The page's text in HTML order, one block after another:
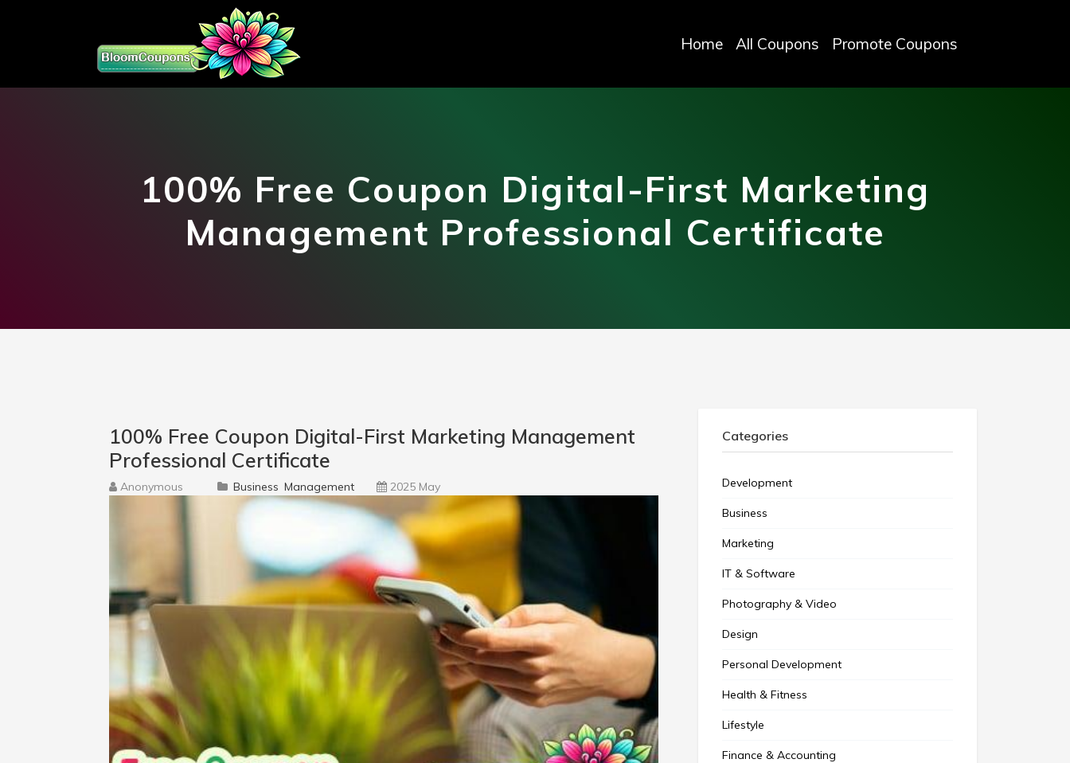
Home All Coupons Promote Coupons
100% Free Coupon Digital-First Marketing
Management Professional Certificate
100% Free Coupon Digital-First Marketing Management
Professional Certificate
Anonymous Business Management 2025 May
Categories
Development
Business
Marketing
IT & Software
Photography & Video
Design
Personal Development
Health & Fitness
Lifestyle
Finance & Accounting